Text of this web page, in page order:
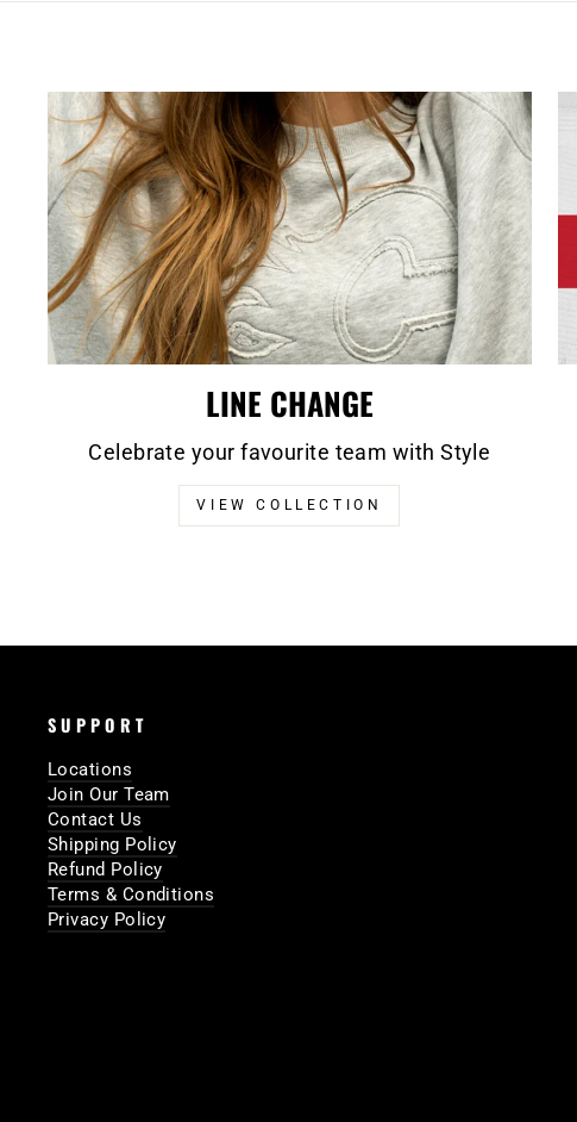
LINE CHANGE
Celebrate your favourite team with Style
VIEW COLLECTION
SUPPORT
Locations
Join Our Team
Contact Us
Shipping Policy
Refund Policy
Terms & Conditions
Privacy Policy